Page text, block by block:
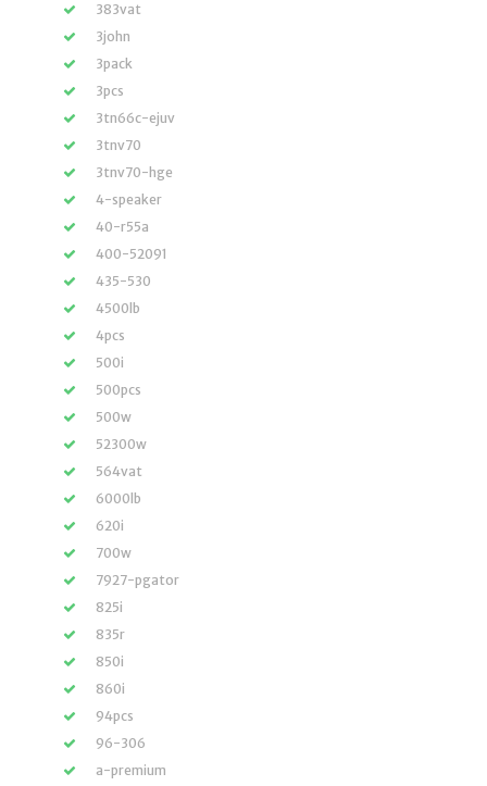
383vat
3john
3pack
3pcs
3tn66c-ejuv
3tnv70
3tnv70-hge
4-speaker
40-r55a
400-52091
435-530
4500lb
4pcs
500i
500pcs
500w
52300w
564vat
6000lb
620i
700w
7927-pgator
825i
835r
850i
860i
94pcs
96-306
a-premium